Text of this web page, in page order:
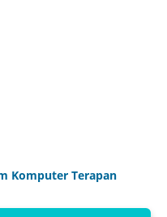
Komputer Terapan